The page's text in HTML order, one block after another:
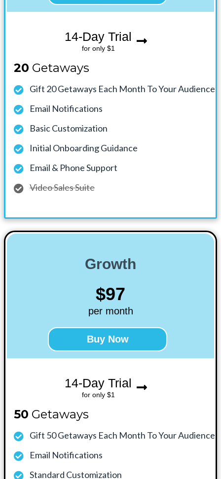
14-Day Trial
for only $1
20 Getaways
Gift 20 Getaways Each Month To Your Audience
Email Notifications
Basic Customization
Initial Onboarding Guidance
Email & Phone Support
Video Sales Suite
Growth
$97
per month
Buy Now
14-Day Trial
for only $1
50 Getaways
Gift 50 Getaways Each Month To Your Audience
Email Notifications
Standard Customization